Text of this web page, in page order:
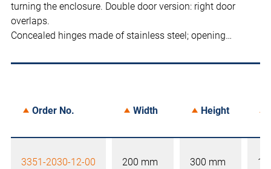
turning the enclosure. Double door version: right door
overlaps.
Concealed hinges made of stainless steel; opening…
Order No. Width Height
3351-2030-12-00 200 mm 300 mm